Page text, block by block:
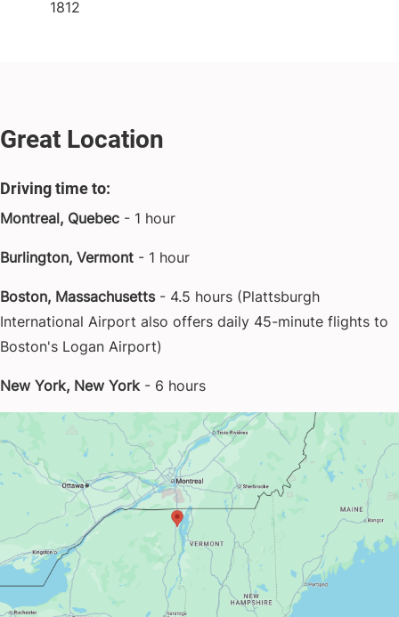
1812
Great Location
Driving time to:
Montreal, Quebec - 1 hour
Burlington, Vermont - 1 hour
Boston, Massachusetts- 4.5 hours (Plattsburgh
International Airport also offers daily 45-minute flights to
Boston's Logan Airport)
New York, New York - 6 hours